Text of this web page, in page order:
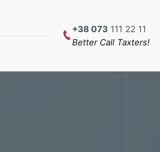
+38 073 111 22 11
Better Call Taxters!